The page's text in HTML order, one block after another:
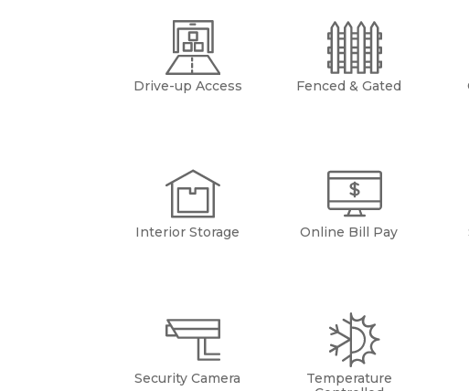
Drive-up Access Fenced & Gated
Interior Storage Online Bill Pay
Security Camera
Temperature